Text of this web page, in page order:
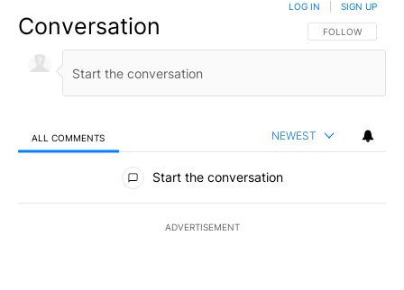
Conversation FOLLOW THIS
FOLLOW
LOG IN SIGN UP
ALL COMMENTS NEWEST
All Comments
Start the conversation
ADVERTISEMENT